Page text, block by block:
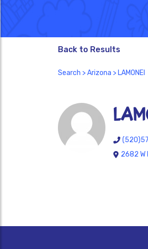
Back to Results
Search >Arizona > LAMONEI
2682 W